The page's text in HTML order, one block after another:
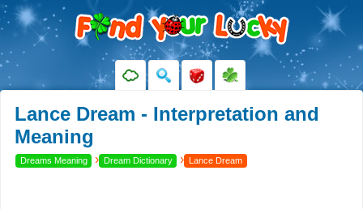
Lance Dream - Interpretation and
Meaning
Dreams Meaning › Dream Dictionary › Lance Dream